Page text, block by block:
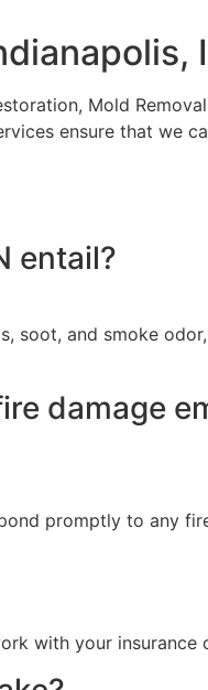
Mold
ensure that we
entail?
soot, and smoke
damage
promptly to any
with your